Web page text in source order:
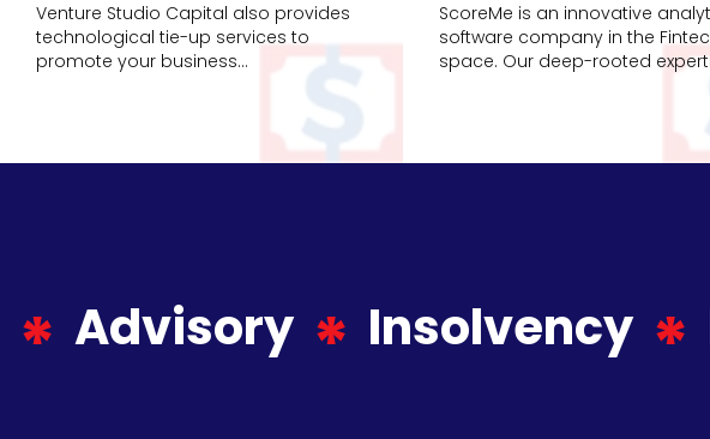
Venture Studio Capital also provides
technological tie-up services to
promote your business...
ScoreMe is an innovative
software company in the
space. Our deep-rooted
* Advisory * Insolvency *